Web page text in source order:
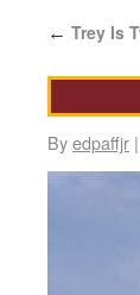
← Trey Is
Byedpaffjr |